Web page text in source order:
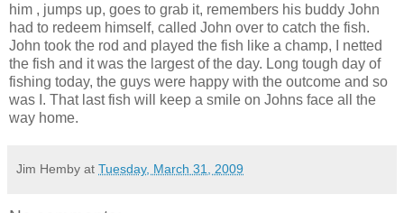
him , jumps up, goes to grab it, remembers his buddy John
had to redeem himself, called John over to catch the fish.
John took the rod and played the fish like a champ, I netted
the fish and it was the largest of the day. Long tough day of
fishing today, the guys were happy with the outcome and so
was I. That last fish will keep a smile on Johns face all the
way home.
Jim Hemby at Tuesday, March 31, 2009